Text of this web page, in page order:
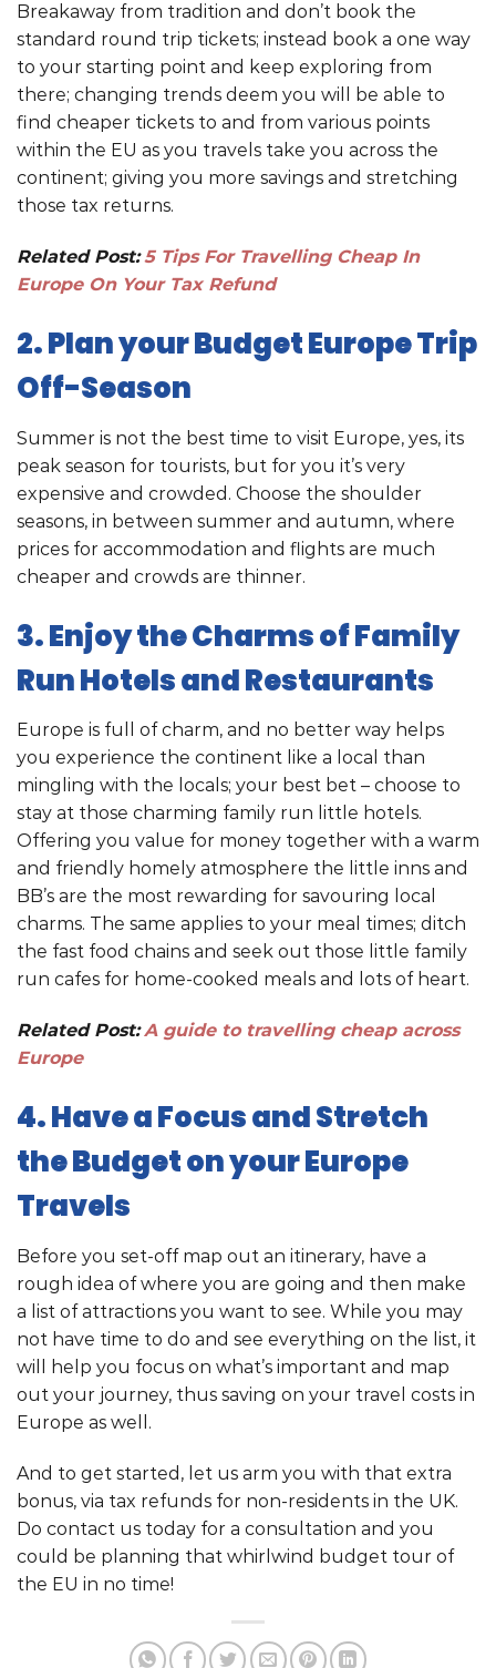
Breakaway from tradition and don’t book the
standard round trip tickets; instead book a one way
to your starting point and keep exploring from
there; changing trends deem you will be able to
find cheaper tickets to and from various points
within the EU as you travels take you across the
continent; giving you more savings and stretching
those tax returns.
Related Post: 5 Tips For Travelling Cheap In
Europe On Your Tax Refund
2. Plan your Budget Europe Trip
Off-Season
Summer is not the best time to visit Europe, yes, its
peak season for tourists, but for you it’s very
expensive and crowded. Choose the shoulder
seasons, in between summer and autumn, where
prices for accommodation and flights are much
cheaper and crowds are thinner.
3. Enjoy the Charms of Family
Run Hotels and Restaurants
Europe is full of charm, and no better way helps
you experience the continent like a local than
mingling with the locals; your best bet – choose to
stay at those charming family run little hotels.
Offering you value for money together with a warm
and friendly homely atmosphere the little inns and
BB’s are the most rewarding for savouring local
charms. The same applies to your meal times; ditch
the fast food chains and seek out those little family
run cafes for home-cooked meals and lots of heart.
Related Post: A guide to travelling cheap across
Europe
4. Have a Focus and Stretch
the Budget on your Europe
Travels
Before you set-off map out an itinerary, have a
rough idea of where you are going and then make
a list of attractions you want to see. While you may
not have time to do and see everything on the list, it
will help you focus on what’s important and map
out your journey, thus saving on your travel costs in
Europe as well.
And to get started, let us arm you with that extra
bonus, via tax refunds for non-residents in the UK.
Do contact us today for a consultation and you
could be planning that whirlwind budget tour of
the EU in no time!